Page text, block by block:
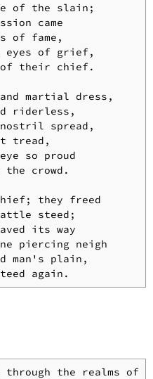
of the slain;
came
of fame,
eyes of grief,
of their chief.
martial dress,
riderless,
spread,
tread,
so proud
crowd.
they freed
steed;
its way
piercing neigh
man's plain,
again.
through the realms of